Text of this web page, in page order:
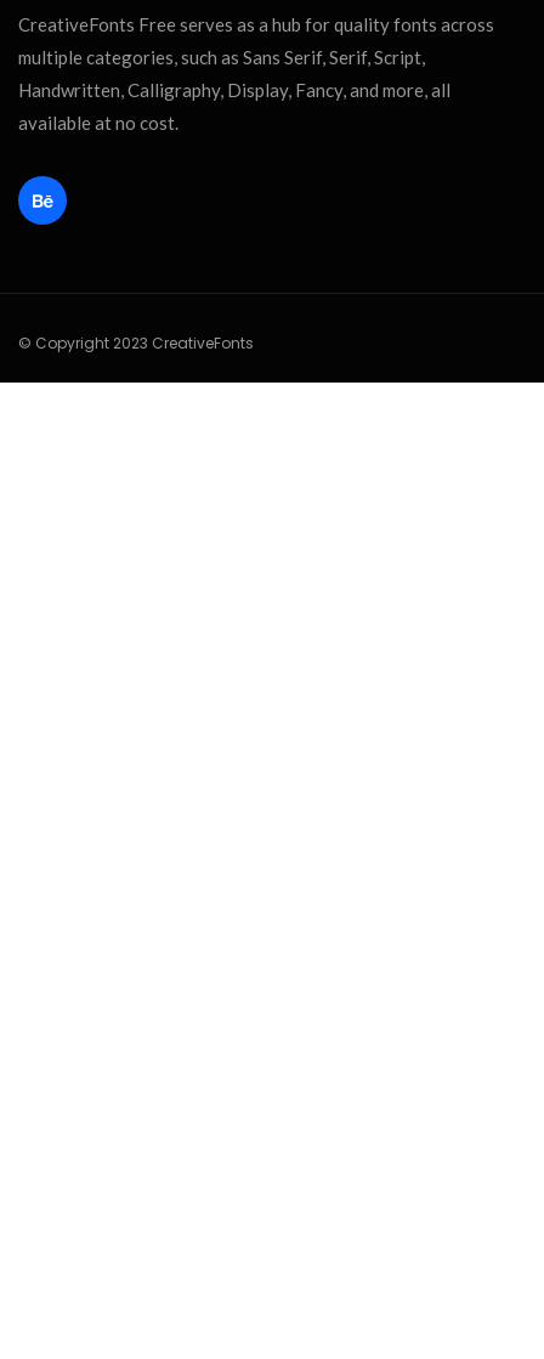
CreativeFonts Free serves as a hub for quality fonts across
multiple categories, such as Sans Serif, Serif, Script,
Handwritten, Calligraphy, Display, Fancy, and more, all
available at no cost.
© Copyright 2023 CreativeFonts